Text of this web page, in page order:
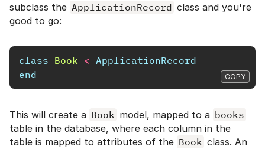
subclass the ApplicationRecord class and you're
good to go:
class Book < ApplicationRecord
end
COPY
This will create a Book model, mapped to a books
table in the database, where each column in the
table is mapped to attributes of the Book class. An